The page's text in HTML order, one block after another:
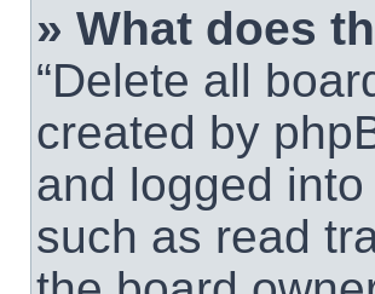
» What does
“Delete all
created by
and logged
such as read